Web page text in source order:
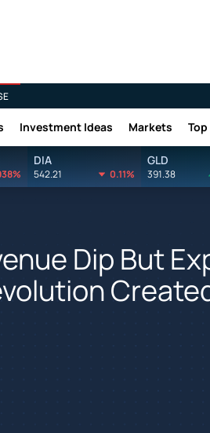
Investment Ideas Markets
DIA
542.21 0.11%
GLD
391.38
Dip But